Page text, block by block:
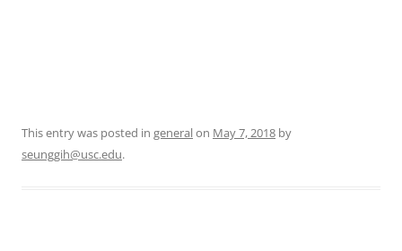
This entry was posted in generalon May 7, 2018 by
seunggih@usc.edu.